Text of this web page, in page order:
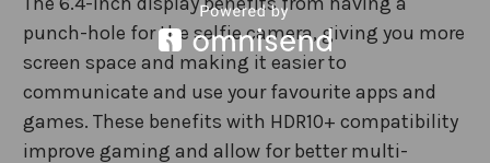
punch-hole for the selfie camera, giving you more
screen space and making it easier to
communicate and use your favourite apps and
games. These benefits with HDR10+ compatibility
improve gaming and allow for better multi-